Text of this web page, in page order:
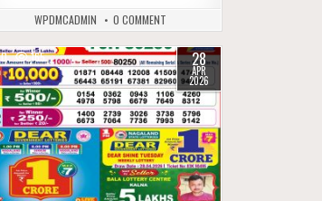
WPDMCADMIN 0 COMMENT
0 165 28
APR
2026